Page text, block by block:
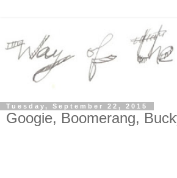
Tuesday, September 22, 2015
Googie, Boomerang,